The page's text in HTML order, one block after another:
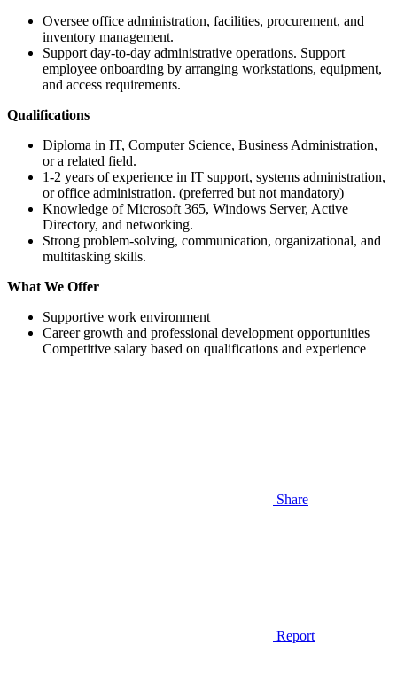
Oversee office administration, facilities, procurement, and
inventory management.
Support day-to-day administrative operations. Support
employee onboarding by arranging workstations, equipment,
and access requirements.
Qualifications
Diploma in IT, Computer Science, Business Administration,
or a related field.
1-2 years of experience in IT support, systems administration,
or office administration. (preferred but not mandatory)
Knowledge of Microsoft 365, Windows Server, Active
Directory, and networking.
Strong problem-solving, communication, organizational, and
multitasking skills.
What We Offer
Supportive work environment
Career growth and professional development opportunities
Competitive salary based on qualifications and experience
Share
Report